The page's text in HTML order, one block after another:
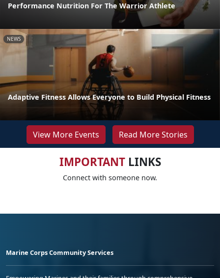
Performance Nutrition For The Warrior Athlete
NEWS
Adaptive Fitness Allows Everyone to Build Physical Fitness
View More Events Read More Stories
IMPORTANTLINKS
Connect with someone now.
Marine Corps Community Services